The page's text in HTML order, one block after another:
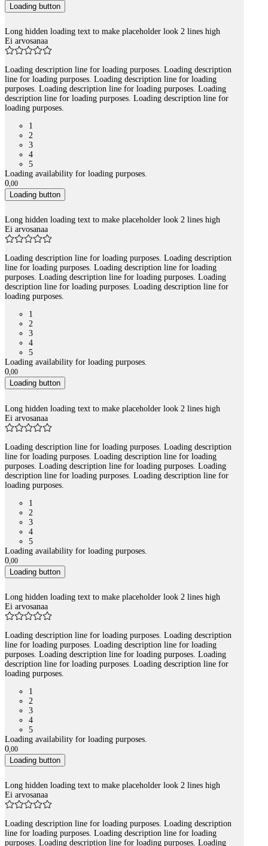
Loading button
Long hidden loading text to make placeholder look 2 lines high
Ei arvosanaa
Loading description line for loading purposes. Loading description
line for loading purposes. Loading description line for loading
purposes. Loading description line for loading purposes. Loading
description line for loading purposes. Loading description line for
loading purposes.
1
2
3
4
5
Loading availability for loading purposes.
0,00
Loading button
Long hidden loading text to make placeholder look 2 lines high
Ei arvosanaa
Loading description line for loading purposes. Loading description
line for loading purposes. Loading description line for loading
purposes. Loading description line for loading purposes. Loading
description line for loading purposes. Loading description line for
loading purposes.
1
2
3
4
5
Loading availability for loading purposes.
0,00
Loading button
Long hidden loading text to make placeholder look 2 lines high
Ei arvosanaa
Loading description line for loading purposes. Loading description
line for loading purposes. Loading description line for loading
purposes. Loading description line for loading purposes. Loading
description line for loading purposes. Loading description line for
loading purposes.
1
2
3
4
5
Loading availability for loading purposes.
0,00
Loading button
Long hidden loading text to make placeholder look 2 lines high
Ei arvosanaa
Loading description line for loading purposes. Loading description
line for loading purposes. Loading description line for loading
purposes. Loading description line for loading purposes. Loading
description line for loading purposes. Loading description line for
loading purposes.
1
2
3
4
5
Loading availability for loading purposes.
0,00
Loading button
Long hidden loading text to make placeholder look 2 lines high
Ei arvosanaa
Loading description line for loading purposes. Loading description
line for loading purposes. Loading description line for loading
purposes. Loading description line for loading purposes. Loading